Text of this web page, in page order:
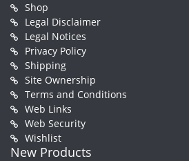
Shop
Legal Disclaimer
Legal Notices
Privacy Policy
Shipping
Site Ownership
Terms and Conditions
Web Links
Web Security
Wishlist
New Products